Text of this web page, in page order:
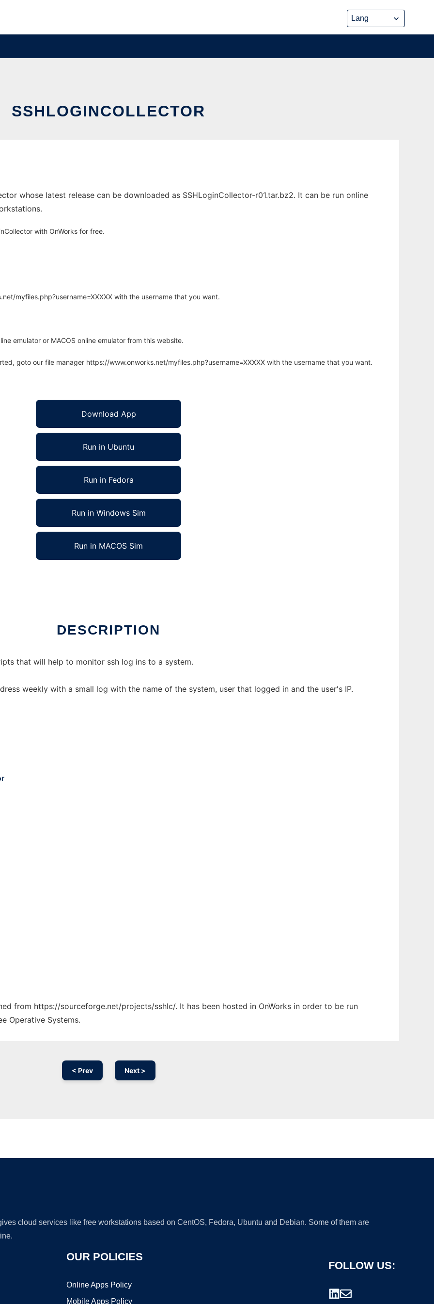
SSHLOGINCOLLECTOR
whose latest release can be downloaded as SSHLoginCollector-r01.tar.bz2. It can be run online
with OnWorks for free.
myfiles.php?username=XXXXX with the username that you want.
emulator or MACOS online emulator from this website.
goto our file manager https://www.onworks.net/myfiles.php?username=XXXXX with the username that you want.
Download App
Run in Ubuntu
Run in Fedora
Run in Windows Sim
Run in MACOS Sim
DESCRIPTION
that will help to monitor ssh log ins to a system.
weekly with a small log with the name of the system, user that logged in and the user's IP.
from https://sourceforge.net/projects/sshlc/. It has been hosted in OnWorks in order to be run
Operative Systems.
< Prev Next >
cloud services like free workstations based on CentOS, Fedora, Ubuntu and Debian. Some of them are
OUR POLICIES
Online Apps Policy
Mobile Apps Policy
FOLLOW US: